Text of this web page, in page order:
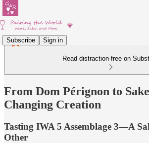
Subscribe Sign in
Read distraction-free on
From Dom Pérignon to
Changing Creation
Tasting IWA 5 Assemblage 3—A
Other